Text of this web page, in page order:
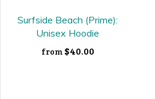
Surfside Beach (Prime):
Unisex Hoodie
from $40.00